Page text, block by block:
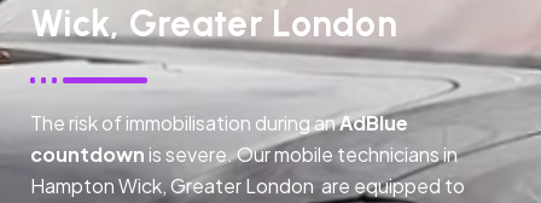
Wick, Greater London
The risk of immobilisation during anAdBlue
countdownis severe. Our mobile technicians in
Hampton Wick, Greater London are equipped to